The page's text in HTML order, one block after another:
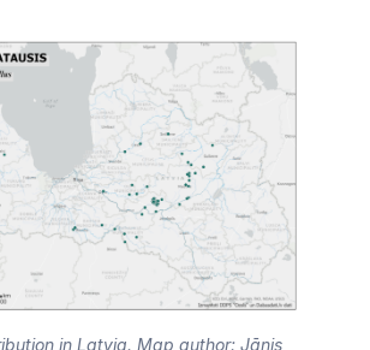
in Latvia. Map author: Jānis